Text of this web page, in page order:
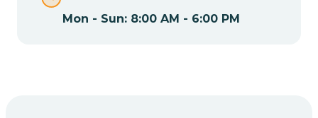
Mon - Sun: 8:00 AM - 6:00 PM